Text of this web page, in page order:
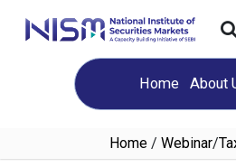
Home About
Home / Webinar/